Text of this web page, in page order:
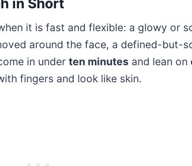
it is fast and flexible: a glowy or
around the face, a defined-but-
in under ten minutes and lean on
fingers and look like skin.